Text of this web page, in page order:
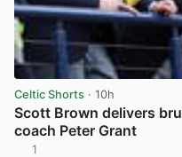
Celtic Shorts · 10h
Scott Brown delivers
coach Peter Grant
1